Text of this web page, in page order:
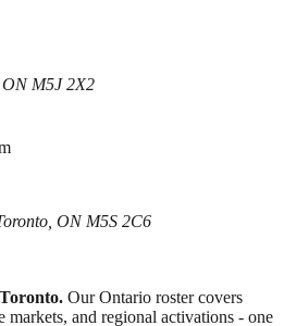
M5J 2X2
ON M5S 2C6
Our Ontario roster covers
markets, and regional activations - one